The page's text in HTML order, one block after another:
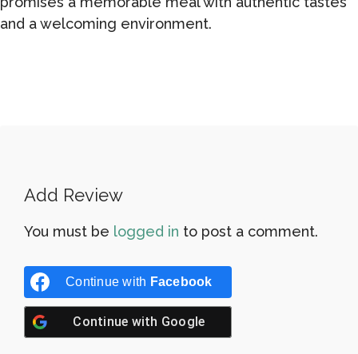
and a welcoming environment.
Add Review
You must be logged in to post a comment.
Continue with Facebook
Continue with Google